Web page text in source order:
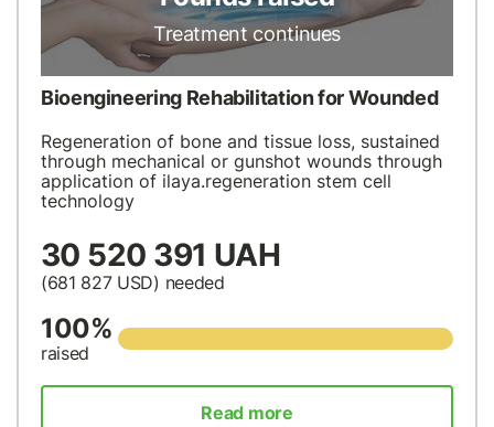
Treatment continues
Bioengineering Rehabilitation for Wounded
Regeneration of bone and tissue loss, sustained
through mechanical or gunshot wounds through
application of ilaya.regeneration stem cell
technology
30 520 391 UAH
(681 827USD) needed
100%
raised
Read more